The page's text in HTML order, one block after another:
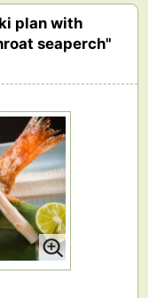
plan with
seaperch"